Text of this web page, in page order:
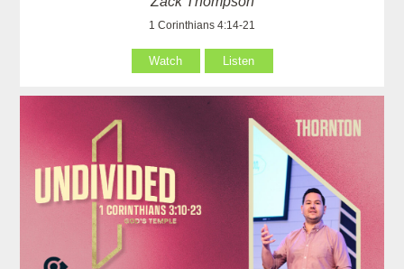
1 Corinthians 4:14-21
Watch Listen